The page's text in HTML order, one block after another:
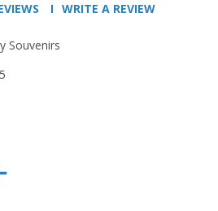
WRITE A REVIEW
Souvenirs